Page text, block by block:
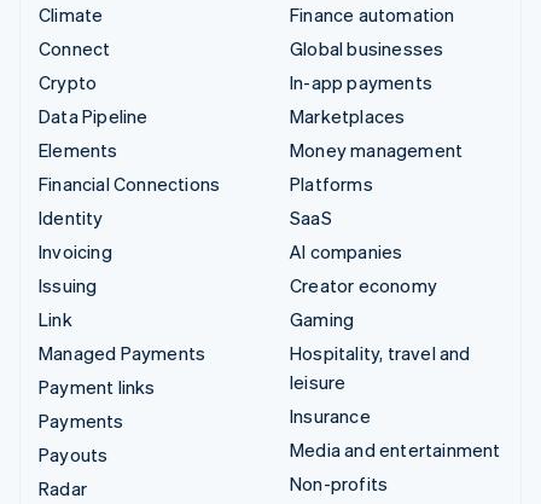
Climate
Connect
Crypto
Data Pipeline
Elements
Financial Connections
Identity
Invoicing
Issuing
Link
Managed Payments
Payment links
Payments
Payouts
Radar
Finance automation
Global businesses
In-app payments
Marketplaces
Money management
Platforms
SaaS
AI companies
Creator economy
Gaming
Hospitality, travel and
leisure
Insurance
Media and entertainment
Non-profits